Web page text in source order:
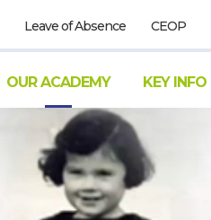
Leave of Absence CEOP
OUR ACADEMY KEY INFO